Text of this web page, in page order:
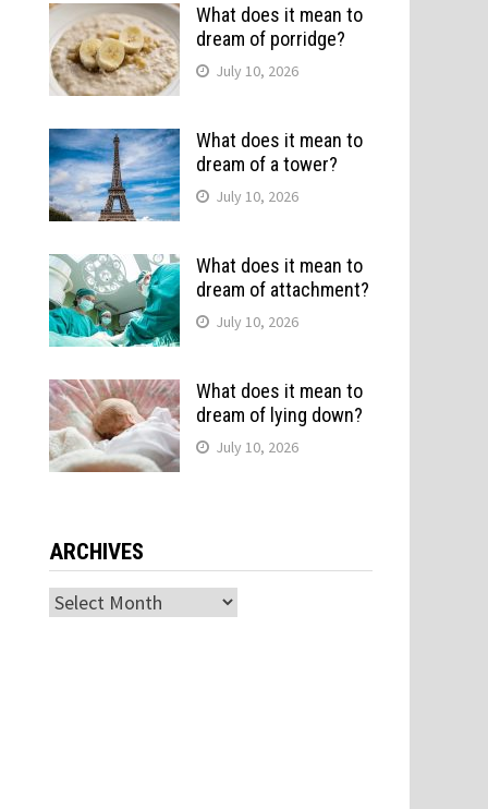
What does it mean to
dream of porridge?
July 10, 2026
What does it mean to
dream of a tower?
July 10, 2026
What does it mean to
dream of attachment?
July 10, 2026
What does it mean to
dream of lying down?
July 10, 2026
ARCHIVES
Archives